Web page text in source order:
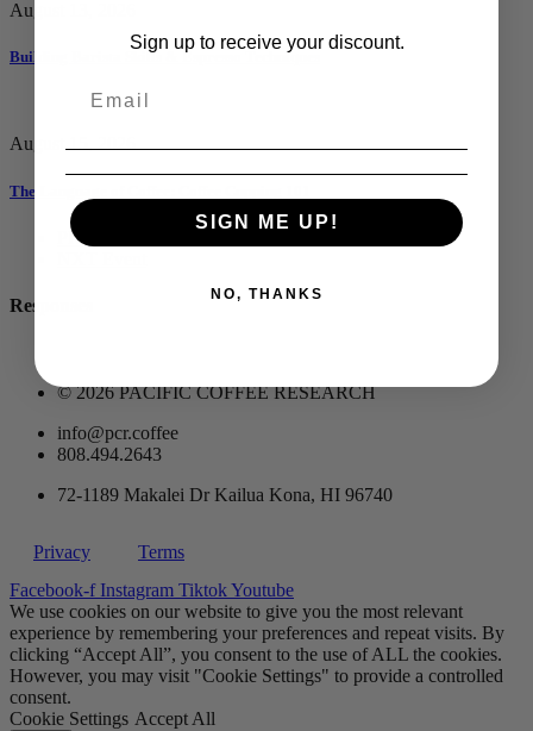
August 13, 2026
Building Barista Skills & Espresso Techniques
August 15, 2026
The Language of Coffee: Coffee Cupping 101
PRV Event
Responses
© 2026 PACIFIC COFFEE RESEARCH
info@pcr.coffee
808.494.2643
72-1189 Makalei Dr Kailua Kona, HI 96740
Privacy
Terms
Facebook-f Instagram Tiktok Youtube
We use cookies on our website to give you the most relevant
experience by remembering your preferences and repeat visits. By
clicking “Accept All”, you consent to the use of ALL the cookies.
However, you may visit "Cookie Settings" to provide a controlled
consent.
Cookie Settings Accept All
Sign up to receive your discount.
SIGN ME UP!
NO, THANKS